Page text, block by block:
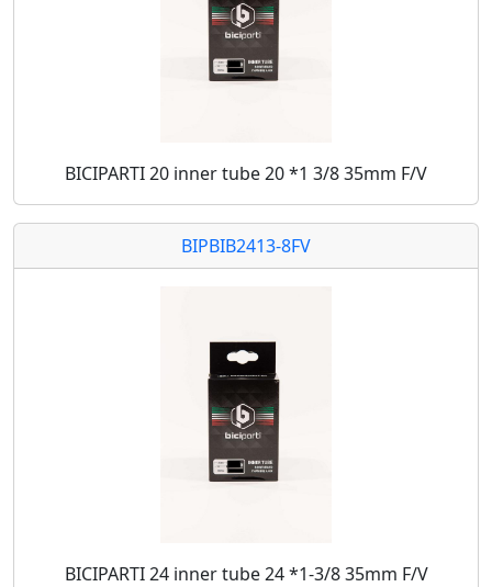
BICIPARTI 20 inner tube 20 *1 3/8 35mm F/V
BIPBIB2413-8FV
BICIPARTI 24 inner tube 24 *1-3/8 35mm F/V